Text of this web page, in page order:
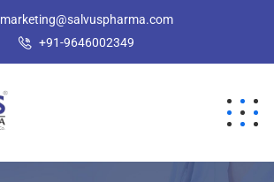
marketing@salvuspharma.com
+91-9646002349